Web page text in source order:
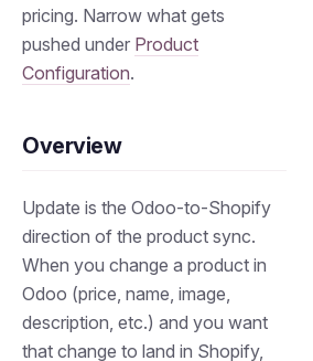
pricing. Narrow what gets
pushed under Product
Configuration.
Overview
Update is the Odoo-to-Shopify
direction of the product sync.
When you change a product in
Odoo (price, name, image,
description, etc.) and you want
that change to land in Shopify,